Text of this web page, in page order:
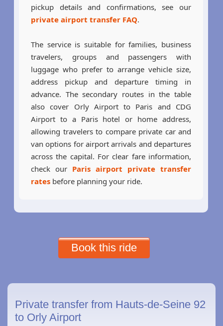
pickup details and confirmations, see our
private airport transfer FAQ.
The service is suitable for families, business
travelers, groups and passengers with
luggage who prefer to arrange vehicle size,
address pickup and departure timing in
advance. The secondary routes in the table
also cover Orly Airport to Paris and CDG
Airport to a Paris hotel or home address,
allowing travelers to compare private car and
van options for airport arrivals and departures
across the capital. For clear fare information,
check our Paris airport private transfer
rates before planning your ride.
Book this ride
Private transfer from Hauts-de-Seine 92
to Orly Airport